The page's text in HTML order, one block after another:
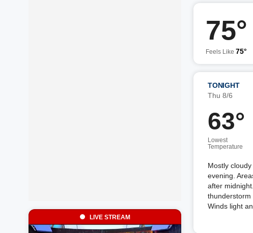
75°
Feels Like 75°
TONIGHT
Thu 8/6
63°
Lowest
Temperature
Mostly
evening.
after
thunderstorm
Winds light
LIVE STREAM